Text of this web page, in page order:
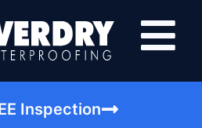
Inspection